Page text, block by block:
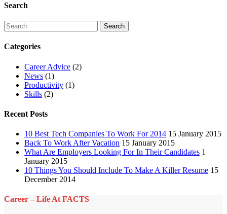
Search
Categories
Career Advice (2)
News (1)
Productivity (1)
Skills (2)
Recent Posts
10 Best Tech Companies To Work For 2014 15 January 2015
Back To Work After Vacation 15 January 2015
What Are Employers Looking For In Their Candidates 1
January 2015
10 Things You Should Include To Make A Killer Resume 15
December 2014
Career – Life At FACTS